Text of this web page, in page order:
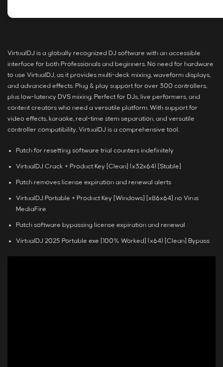
VirtualDJ is a globally recognized DJ software with an accessible
interface for both Professionals and beginners. No need for hardware
to use VirtualDJ, as it provides multi-deck mixing, waveform displays,
and advanced effects. Plug & play support for over 300 controllers,
plus low-latency DVS mixing. Perfect for DJs, live performers, and
content creators who need a versatile platform. With support for
video effects, karaoke, real-time stem separation, and versatile
controller compatibility, VirtualDJ is a comprehensive tool.
Patch for resetting software trial counters indefinitely
VirtualDJ Crack + Product Key [Clean] (x32x64) [Stable]
Patch removes license expiration and renewal alerts
VirtualDJ Portable + Product Key [Windows] [x86x64] no Virus
MediaFire
Patch software bypassing license expiration and renewal
VirtualDJ 2025 Portable exe [100% Worked] (x64) [Clean] Bypass